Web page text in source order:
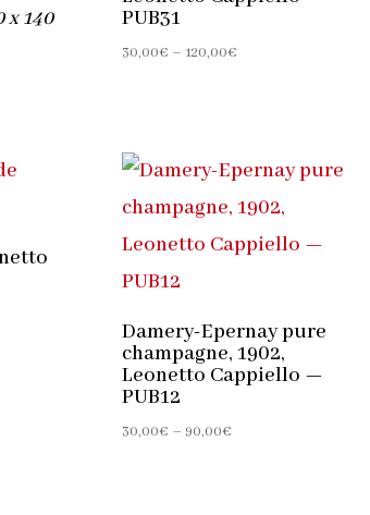
x 140
PUB31
30,00€ – 120,00€Price
Damery-Epernay pure
champagne, 1902,
Leonetto Cappiello —
PUB12
30,00€ – 90,00€Price